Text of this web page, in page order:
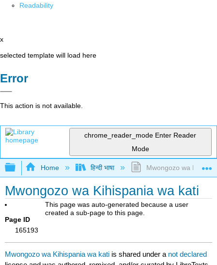
Readability
x
selected template will load here
Error
This action is not available.
chrome_reader_mode Enter Reader
Mode
Expand/collapse global hierarchy
Home हिन्दी भाषा Mwongozo wa
Mwongozo wa Kihispania wa kati
Page ID
165193
This page was auto-generated because a user
created a sub-page to this page.
Mwongozo wa Kihispania wa kati is shared under a not declared